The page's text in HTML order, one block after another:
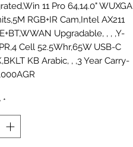
11 Pro 64,14.0" WUXGA
RGB+IR Cam,Intel AX211
Upgradable, , , ,Y-
Cell 52.5Whr,65W USB-C
KB Arabic, , ,3 Year Carry-
*